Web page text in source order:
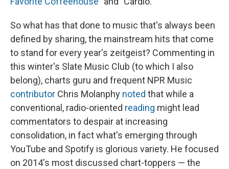
So what has that done to music that's always been
defined by sharing, the mainstream hits that come
to stand for every year's zeitgeist? Commenting in
this winter's Slate Music Club (to which I also
belong), charts guru and frequent NPR Music
contributor Chris Molanphy noted that while a
conventional, radio-oriented reading might lead
commentators to despair at increasing
consolidation, in fact what's emerging through
YouTube and Spotify is glorious variety. He focused
on 2014's most discussed chart-toppers — the